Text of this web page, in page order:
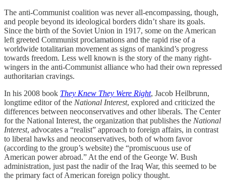
The anti-Communist coalition was never all-encompassing, though,
and people beyond its ideological borders didn’t share its goals.
Since the birth of the Soviet Union in 1917, some on the American
left greeted Communist proclamations and the rapid rise of a
worldwide totalitarian movement as signs of mankind’s progress
towards freedom. Less well known is the story of the many right-
wingers in the anti-Communist alliance who had their own repressed
authoritarian cravings.
In his 2008 book They Knew They Were Right, Jacob Heilbrunn,
longtime editor of the National Interest, explored and criticized the
differences between neoconservatives and other liberals. The Center
for the National Interest, the organization that publishes the National
Interest, advocates a “realist” approach to foreign affairs, in contrast
to liberal hawks and neoconservatives, both of whom favor
(according to the group’s website) the “promiscuous use of
American power abroad.” At the end of the George W. Bush
administration, just past the nadir of the Iraq War, this seemed to be
the primary fact of American foreign policy thought.